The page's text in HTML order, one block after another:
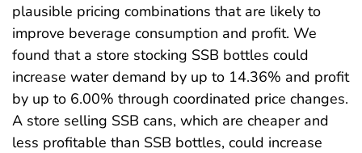
plausible pricing combinations that are likely to
improve beverage consumption and profit. We
found that a store stocking SSB bottles could
increase water demand by up to 14.36% and profit
by up to 6.00% through coordinated price changes.
A store selling SSB cans, which are cheaper and
less profitable than SSB bottles, could increase